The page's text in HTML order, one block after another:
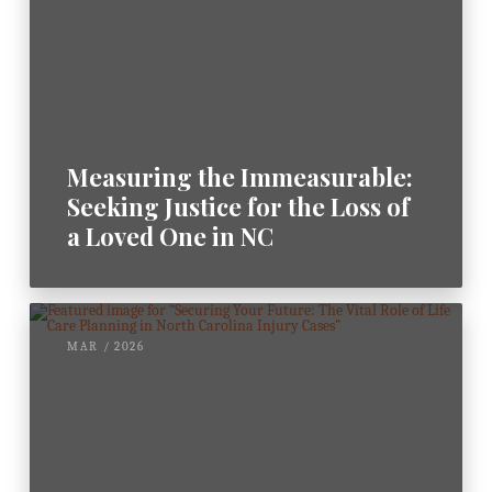
Measuring the Immeasurable:
Seeking Justice for the Loss of
a Loved One in NC
MAR / 2026